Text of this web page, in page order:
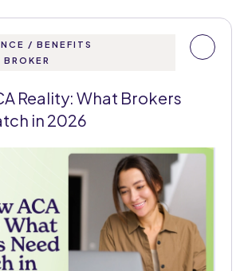
/ BENEFITS
Reality: What Brokers
in 2026